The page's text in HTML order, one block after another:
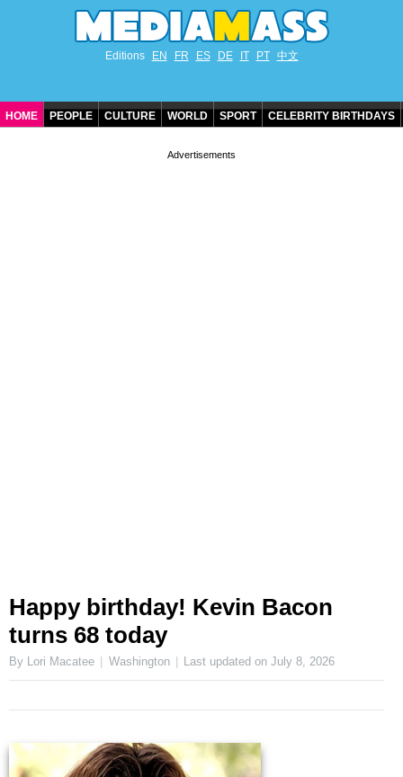
Editions EN FR ES DE IT PT 中文
HOME PEOPLE CULTURE WORLD SPORT CELEBRITY BIRTHDAYS
Happy birthday! Kevin Bacon
turns 68 today
By Lori Macatee Washington Last updated onJuly 8, 2026